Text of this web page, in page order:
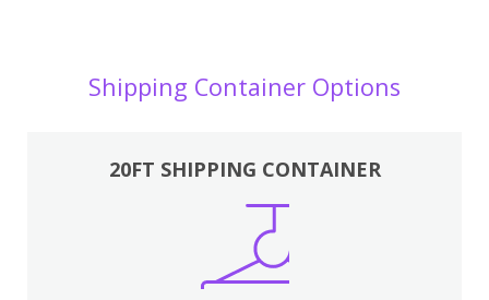
Shipping Container Options
20FT SHIPPING CONTAINER